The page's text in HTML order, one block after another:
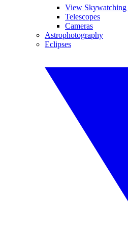
View
Telescopes
Cameras
Astrophotography
Eclipses